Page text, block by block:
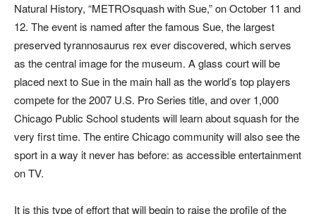
Natural History, “METROsquash with Sue,” on October 11 and
12. The event is named after the famous Sue, the largest
preserved tyrannosaurus rex ever discovered, which serves
as the central image for the museum. A glass court will be
placed next to Sue in the main hall as the world’s top players
compete for the 2007 U.S. Pro Series title, and over 1,000
Chicago Public School students will learn about squash for the
very first time. The entire Chicago community will also see the
sport in a way it never has before: as accessible entertainment
on TV.
It is this type of effort that will begin to raise the profile of the